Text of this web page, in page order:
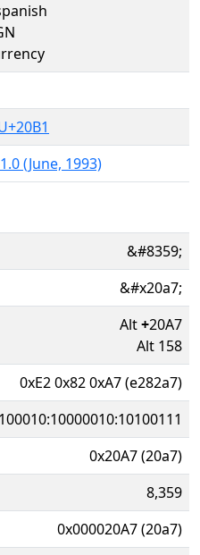
(June, 1993)
&#8359;
&#x20a7;
Alt+20A7
Alt 158
0xE2 0x82 0xA7 (e282a7)
0x20A7 (20a7)
8,359
0x000020A7 (20a7)